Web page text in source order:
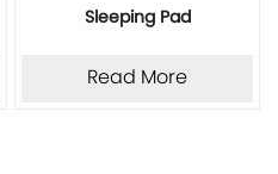
Sleeping Pad
Read More